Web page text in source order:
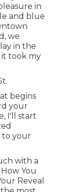
in
and blue
we
in the
it took my
begins
your
I'll start
to your
with a
You
Reveal